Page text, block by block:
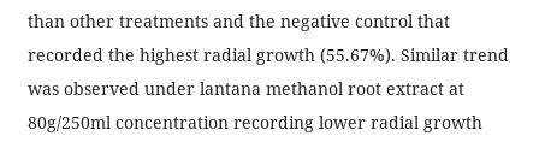
than other treatments and the negative control that
recorded the highest radial growth (55.67%). Similar trend
was observed under lantana methanol root extract at
80g/250ml concentration recording lower radial growth